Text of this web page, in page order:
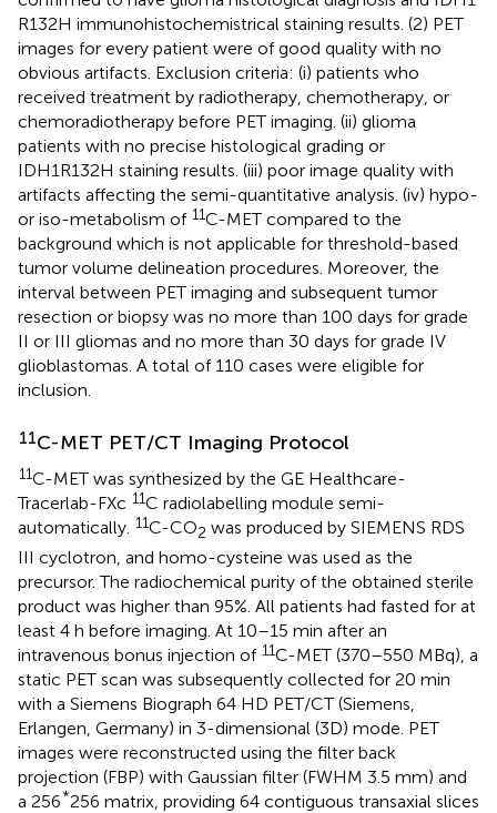
R132H immunohistochemistrical staining results. (2) PET
images for every patient were of good quality with no
obvious artifacts. Exclusion criteria: (i) patients who
received treatment by radiotherapy, chemotherapy, or
chemoradiotherapy before PET imaging. (ii) glioma
patients with no precise histological grading or
IDH1R132H staining results. (iii) poor image quality with
artifacts affecting the semi-quantitative analysis. (iv) hypo-
or iso-metabolism of 11C-MET compared to the
background which is not applicable for threshold-based
tumor volume delineation procedures. Moreover, the
interval between PET imaging and subsequent tumor
resection or biopsy was no more than 100 days for grade
II or III gliomas and no more than 30 days for grade IV
glioblastomas. A total of 110 cases were eligible for
inclusion.
11C-MET PET/CT Imaging Protocol
11C-MET was synthesized by the GE Healthcare-
Tracerlab-FXc 11C radiolabelling module semi-
automatically. 11C-CO2 was produced by SIEMENS RDS
III cyclotron, and homo-cysteine was used as the
precursor. The radiochemical purity of the obtained sterile
product was higher than 95%. All patients had fasted for at
least 4 h before imaging. At 10–15 min after an
intravenous bonus injection of 11C-MET (370–550 MBq), a
static PET scan was subsequently collected for 20 min
with a Siemens Biograph 64 HD PET/CT (Siemens,
Erlangen, Germany) in 3-dimensional (3D) mode. PET
images were reconstructed using the filter back
projection (FBP) with Gaussian filter (FWHM 3.5 mm) and
a 256*256 matrix, providing 64 contiguous transaxial slices